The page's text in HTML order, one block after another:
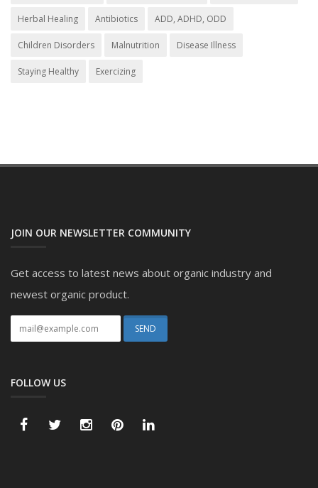
Herbal Healing Antibiotics ADD, ADHD, ODD
Children Disorders Malnutrition Disease Illness
Staying Healthy Exercizing
JOIN OUR NEWSLETTER COMMUNITY
Get access to latest news about organic industry and
newest organic product.
FOLLOW US